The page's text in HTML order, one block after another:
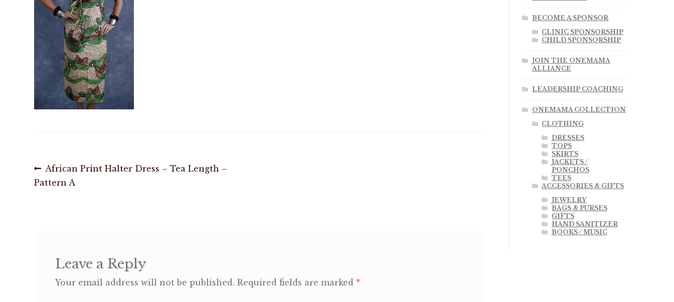
Post
navigation
Previous
post:
African Print Halter Dress – Tea Length –
Pattern A
Leave a Reply
Your email address will not be published. Required fields are marked *
BECOME A SPONSOR
CLINIC SPONSORSHIP
CHILD SPONSORSHIP
JOIN THE ONEMAMA
ALLIANCE
LEADERSHIP COACHING
ONEMAMA COLLECTION
CLOTHING
DRESSES
TOPS
SKIRTS
JACKETS /
PONCHOS
TEES
ACCESSORIES & GIFTS
JEWELRY
BAGS & PURSES
GIFTS
HAND SANITIZER
BOOKS / MUSIC